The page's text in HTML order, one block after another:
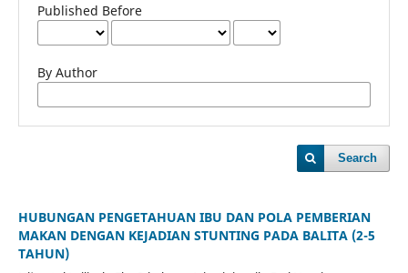
Published Before
By Author
Search
HUBUNGAN PENGETAHUAN IBU DAN POLA PEMBERIAN
MAKAN DENGAN KEJADIAN STUNTING PADA BALITA (2-5
TAHUN)